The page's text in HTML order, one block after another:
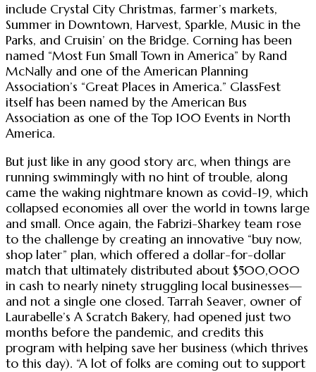
include Crystal City Christmas, farmer’s markets,
Summer in Downtown, Harvest, Sparkle, Music in the
Parks, and Cruisin’ on the Bridge. Corning has been
named “Most Fun Small Town in America” by Rand
McNally and one of the American Planning
Association’s “Great Places in America.” GlassFest
itself has been named by the American Bus
Association as one of the Top 100 Events in North
America.
But just like in any good story arc, when things are
running swimmingly with no hint of trouble, along
came the waking nightmare known as covid-19, which
collapsed economies all over the world in towns large
and small. Once again, the Fabrizi-Sharkey team rose
to the challenge by creating an innovative “buy now,
shop later” plan, which offered a dollar-for-dollar
match that ultimately distributed about $500,000
in cash to nearly ninety struggling local businesses—
and not a single one closed. Tarrah Seaver, owner of
Laurabelle’s A Scratch Bakery, had opened just two
months before the pandemic, and credits this
program with helping save her business (which thrives
to this day). “A lot of folks are coming out to support